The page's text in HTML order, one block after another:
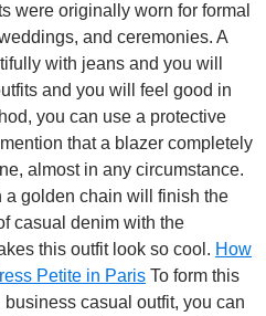
were originally worn for formal
and ceremonies. A
with jeans and you will
and you will feel good in
you can use a protective
that a blazer completely
almost in any circumstance.
a golden chain will finish the
casual denim with the
this outfit look so cool. How
Petite in Paris To form this
casual outfit, you can